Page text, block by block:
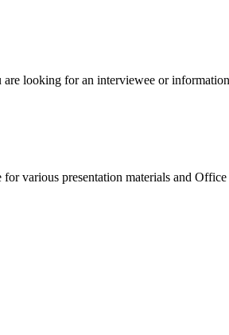
looking for an interviewee or
various presentation materials and